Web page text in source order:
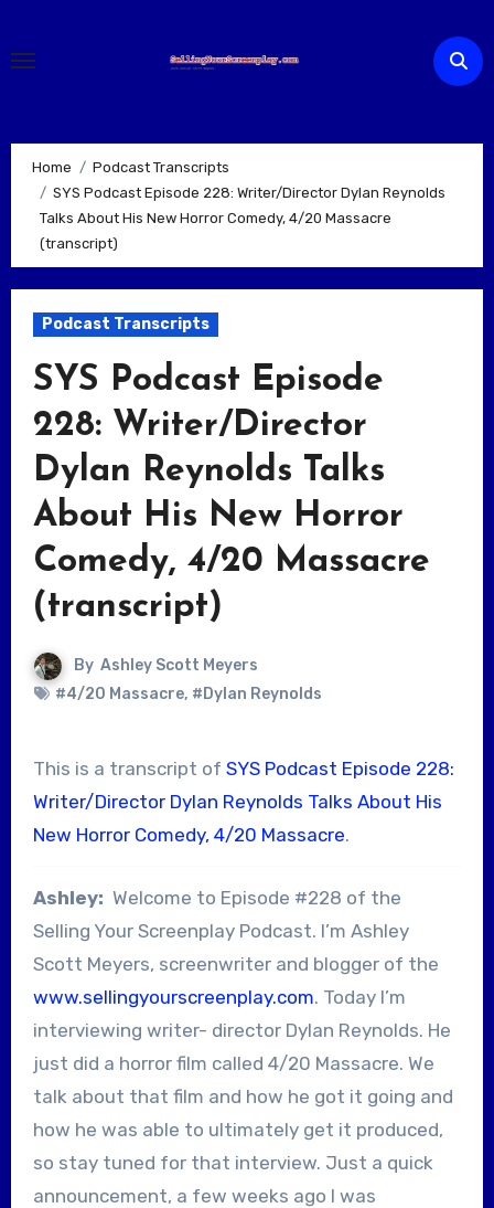
content
Home
Podcast Transcripts
SYS Podcast Episode 228: Writer/Director Dylan Reynolds
Talks About His New Horror Comedy, 4/20 Massacre
(transcript)
Podcast Transcripts
SYS Podcast Episode
228: Writer/Director
Dylan Reynolds Talks
About His New Horror
Comedy, 4/20 Massacre
(transcript)
By Ashley Scott Meyers
#4/20 Massacre, #Dylan Reynolds
This is a transcript of SYS Podcast Episode 228:
Writer/Director Dylan Reynolds Talks About His
New Horror Comedy, 4/20 Massacre.
Ashley: Welcome to Episode #228 of the
Selling Your Screenplay Podcast. I’m Ashley
Scott Meyers, screenwriter and blogger of the
www.sellingyourscreenplay.com. Today I’m
interviewing writer- director Dylan Reynolds. He
just did a horror film called 4/20 Massacre. We
talk about that film and how he got it going and
how he was able to ultimately get it produced,
so stay tuned for that interview. Just a quick
announcement, a few weeks ago I was